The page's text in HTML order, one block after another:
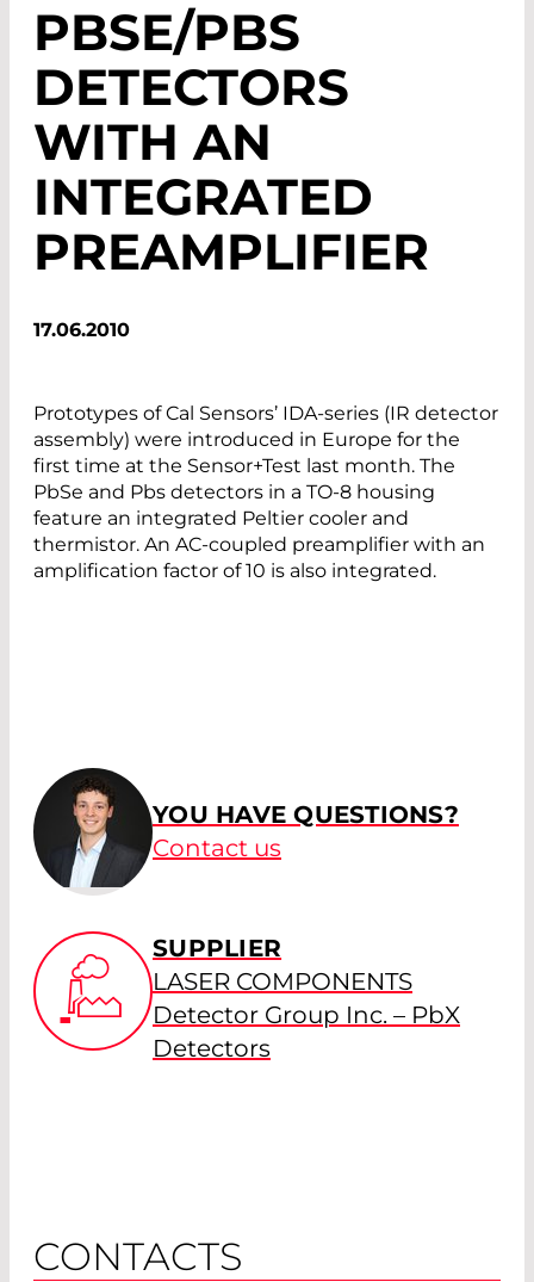
PBSE/PBS
DETECTORS
WITH AN
INTEGRATED
PREAMPLIFIER
17.06.2010
Prototypes of Cal Sensors’ IDA-series (IR detector
assembly) were introduced in Europe for the
first time at the Sensor+Test last month. The
PbSe and Pbs detectors in a TO-8 housing
feature an integrated Peltier cooler and
thermistor. An AC-coupled preamplifier with an
amplification factor of 10 is also integrated.
YOU HAVE QUESTIONS?
Contact us
SUPPLIER
LASER COMPONENTS
Detector Group Inc. – PbX
Detectors
CONTACTS